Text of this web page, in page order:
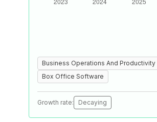
Business Operations And Productivity
Box Office Software
Growth rate: Decaying